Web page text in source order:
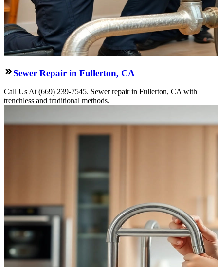
Sewer Repair in Fullerton, CA
Call Us At (669) 239-7545. Sewer repair in Fullerton, CA with
trenchless and traditional methods.